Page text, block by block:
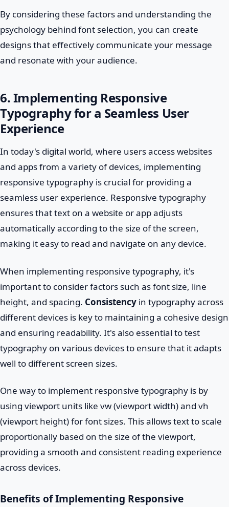
By considering these factors and understanding the
psychology behind font selection, you can create
designs that effectively communicate your message
and resonate with your audience.
6. Implementing Responsive
Typography for a Seamless User
Experience
In today's digital world, where users access websites
and apps from a variety of devices, implementing
responsive typography is crucial for providing a
seamless user experience. Responsive typography
ensures that text on a website or app adjusts
automatically according to the size of the screen,
making it easy to read and navigate on any device.
When implementing responsive typography, it's
important to consider factors such as font size, line
height, and spacing. Consistency in typography across
different devices is key to maintaining a cohesive design
and ensuring readability. It's also essential to test
typography on various devices to ensure that it adapts
well to different screen sizes.
One way to implement responsive typography is by
using viewport units like vw (viewport width) and vh
(viewport height) for font sizes. This allows text to scale
proportionally based on the size of the viewport,
providing a smooth and consistent reading experience
across devices.
Benefits of Implementing Responsive